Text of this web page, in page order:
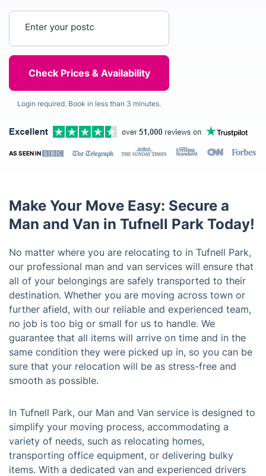
Login required. Book in less than 3 minutes.
AS SEEN IN
Make Your Move Easy: Secure a
Man and Van in Tufnell Park Today!
No matter where you are relocating to in Tufnell Park,
our professional man and van services will ensure that
all of your belongings are safely transported to their
destination. Whether you are moving across town or
further afield, with our reliable and experienced team,
no job is too big or small for us to handle. We
guarantee that all items will arrive on time and in the
same condition they were picked up in, so you can be
sure that your relocation will be as stress-free and
smooth as possible.
In Tufnell Park, our Man and Van service is designed to
simplify your moving process, accommodating a
variety of needs, such as relocating homes,
transporting office equipment, or delivering bulky
items. With a dedicated van and experienced drivers